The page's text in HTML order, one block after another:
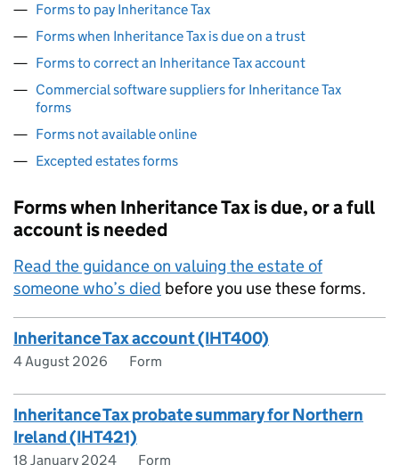
Forms to pay Inheritance Tax
Forms when Inheritance Tax is due on a trust
Forms to correct an Inheritance Tax account
Commercial software suppliers for Inheritance Tax
forms
Forms not available online
Excepted estates forms
Forms when Inheritance Tax is due, or a full
account is needed
Read the guidance on valuing the estate of
someone who’s died before you use these forms.
Inheritance Tax account (IHT400)
4 August 2026 Form
Inheritance Tax probate summary for Northern
Ireland (IHT421)
18 January 2024 Form